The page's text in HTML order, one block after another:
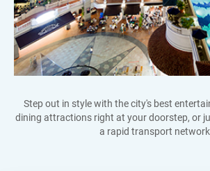
Step out in style with the city's best
dining attractions right at your doorstep, or
a rapid transport